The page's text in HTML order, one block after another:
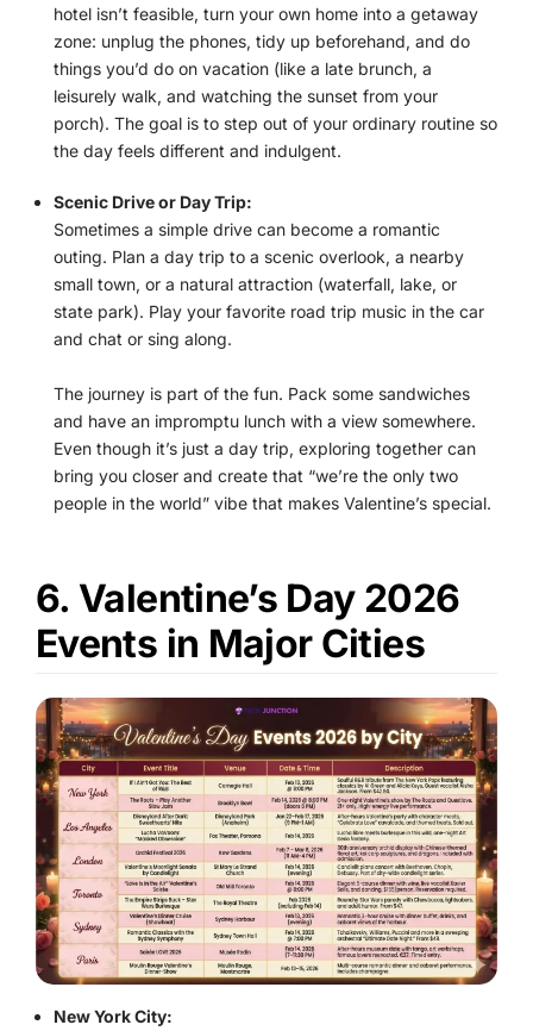
hotel isn’t feasible, turn your own home into a getaway
zone: unplug the phones, tidy up beforehand, and do
things you’d do on vacation (like a late brunch, a
leisurely walk, and watching the sunset from your
porch). The goal is to step out of your ordinary routine so
the day feels different and indulgent.
Scenic Drive or Day Trip:
Sometimes a simple drive can become a romantic
outing. Plan a day trip to a scenic overlook, a nearby
small town, or a natural attraction (waterfall, lake, or
state park). Play your favorite road trip music in the car
and chat or sing along.
The journey is part of the fun. Pack some sandwiches
and have an impromptu lunch with a view somewhere.
Even though it’s just a day trip, exploring together can
bring you closer and create that “we’re the only two
people in the world” vibe that makes Valentine’s special.
6. Valentine’s Day 2026
Events in Major Cities
New York City: